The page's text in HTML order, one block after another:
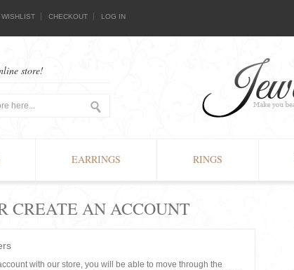
WISHLIST CHECKOUT LOG IN
store!
EARRINGS RINGS
CREATE AN ACCOUNT
with our store, you will be able to move through the